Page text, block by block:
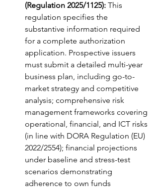
(Regulation 2025/1125): This
regulation specifies the
substantive information required
for a complete authorization
application. Prospective issuers
must submit a detailed multi-year
business plan, including go-to-
market strategy and competitive
analysis; comprehensive risk
management frameworks covering
operational, financial, and ICT risks
(in line with DORA Regulation (EU)
2022/2554); financial projections
under baseline and stress-test
scenarios demonstrating
adherence to own funds